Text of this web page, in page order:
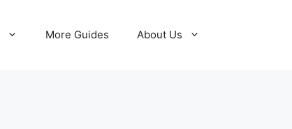
More Guides About Us